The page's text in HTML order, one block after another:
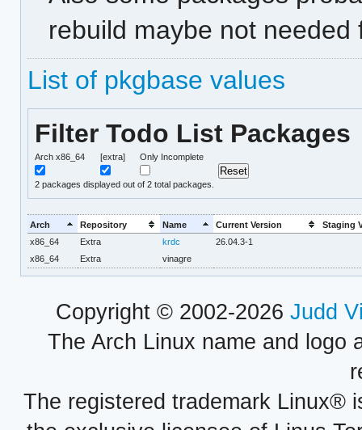
rebuild maybe not
List of pkgbase values
Filter Todo List Packages
Arch x86_64 [extra] Only Incomplete
2 packages displayed out of 2 total packages.
Arch Repository Name Current Version
Staging
x86_64
Extra krdc
26.04.3-1
x86_64
Extra vinagre
Copyright © 2002-2026 Judd
The Arch Linux name and logo
The registered trademark Linux®